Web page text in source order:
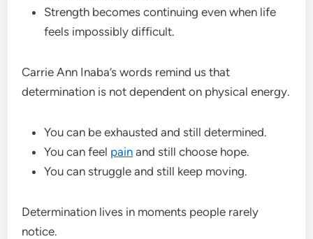
Strength becomes continuing even when life
feels impossibly difficult.
Carrie Ann Inaba’s words remind us that
determination is not dependent on physical energy.
You can be exhausted and still determined.
You can feel pain and still choose hope.
You can struggle and still keep moving.
Determination lives in moments people rarely
notice.